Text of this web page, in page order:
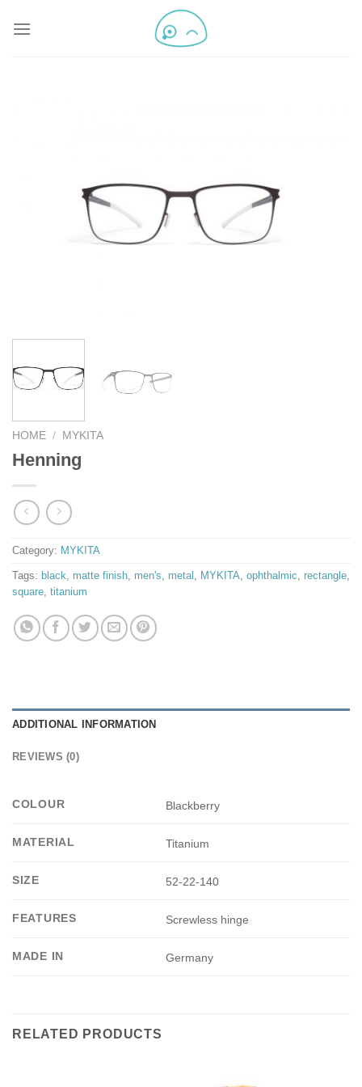
HOME / MYKITA
Henning
Category: MYKITA
Tags: black, matte finish, men's, metal , MYKITA, ophthalmic, rectangle,
square, titanium
ADDITIONAL INFORMATION
REVIEWS (0)
COLOUR Blackberry
MATERIAL Titanium
SIZE 52-22-140
FEATURES Screwless hinge
MADE IN Germany
RELATED PRODUCTS